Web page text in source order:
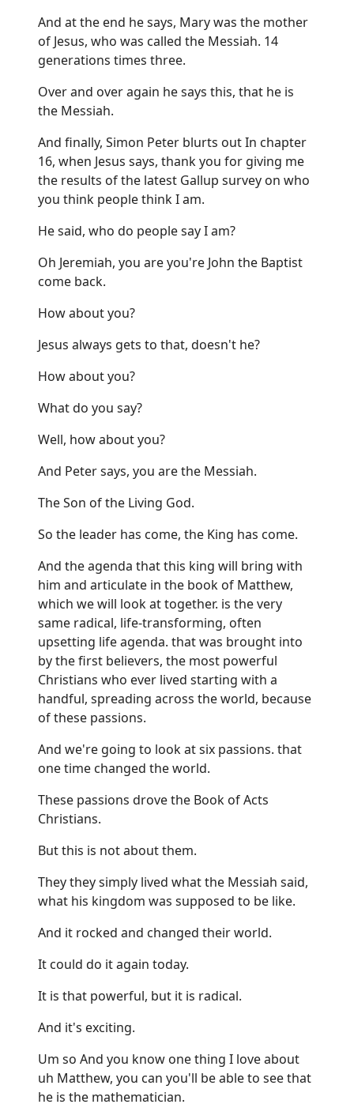
And at the end he says, Mary was the mother
of Jesus, who was called the Messiah. 14
generations times three.
Over and over again he says this, that he is
the Messiah.
And finally, Simon Peter blurts out In chapter
16, when Jesus says, thank you for giving me
the results of the latest Gallup survey on who
you think people think I am.
He said, who do people say I am?
Oh Jeremiah, you are you're John the Baptist
come back.
How about you?
Jesus always gets to that, doesn't he?
How about you?
What do you say?
Well, how about you?
And Peter says, you are the Messiah.
The Son of the Living God.
So the leader has come, the King has come.
And the agenda that this king will bring with
him and articulate in the book of Matthew,
which we will look at together. is the very
same radical, life-transforming, often
upsetting life agenda. that was brought into
by the first believers, the most powerful
Christians who ever lived starting with a
handful, spreading across the world, because
of these passions.
And we're going to look at six passions. that
one time changed the world.
These passions drove the Book of Acts
Christians.
But this is not about them.
They they simply lived what the Messiah said,
what his kingdom was supposed to be like.
And it rocked and changed their world.
It could do it again today.
It is that powerful, but it is radical.
And it's exciting.
Um so And you know one thing I love about
uh Matthew, you can you'll be able to see that
he is the mathematician.